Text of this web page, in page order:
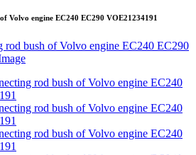
Volvo engine EC240 EC290 VOE21234191